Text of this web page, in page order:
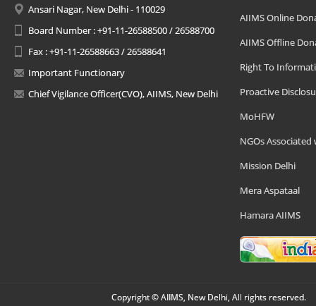
Ansari Nagar, New Delhi - 110029
Board Number : +91-11-26588500 / 26588700
Fax : +91-11-26588663 / 26588641
Important Functionary
Chief Vigilance Officer(CVO), AIIMS, New Delhi
AIIMS Online
AIIMS Offline
Right To
Proactive
MoHFW
NGOs Associated
Mission Delhi
Mera Aspataal
Hamara AIIMS
Copyright © AIIMS, New Delhi, All rights reserved.